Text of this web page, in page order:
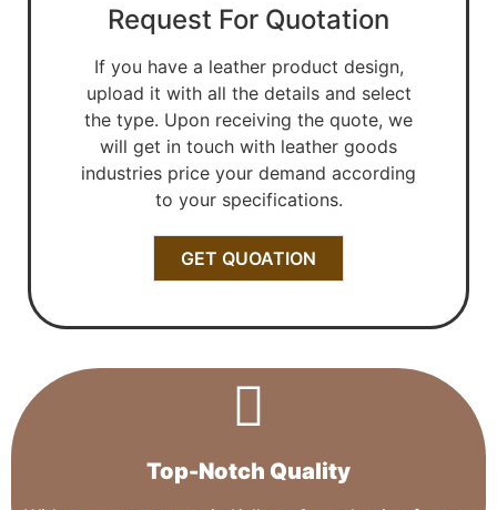
Request For Quotation
If you have a leather product design,
upload it with all the details and select
the type. Upon receiving the quote, we
will get in touch with leather goods
industries price your demand according
to your specifications.
GET QUOATION
Top-Notch Quality​